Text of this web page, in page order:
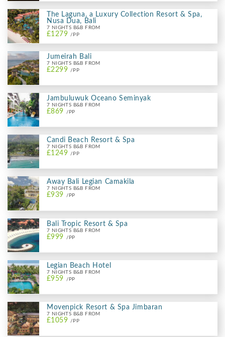
The Laguna, a Luxury Collection Resort & Spa,
Nusa Dua, Bali
7 NIGHTS B&B FROM
£1279 /PP
Jumeirah Bali
7 NIGHTS B&B FROM
£2299 /PP
Jambuluwuk Oceano Seminyak
7 NIGHTS B&B FROM
£869 /PP
Candi Beach Resort & Spa
7 NIGHTS B&B FROM
£1249 /PP
Away Bali Legian Camakila
7 NIGHTS B&B FROM
£939 /PP
Bali Tropic Resort & Spa
7 NIGHTS B&B FROM
£999 /PP
Legian Beach Hotel
7 NIGHTS B&B FROM
£959 /PP
Movenpick Resort & Spa Jimbaran
7 NIGHTS B&B FROM
£1059 /PP